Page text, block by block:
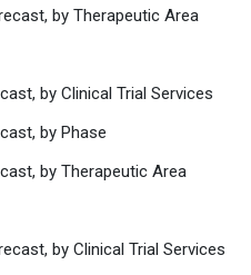
by Therapeutic Area
by Clinical Trial Services
by Phase
by Therapeutic Area
by Clinical Trial Services